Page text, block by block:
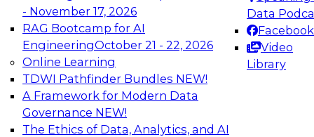
- November 17, 2026
RAG Bootcamp for AI
EngineeringOctober 21 - 22, 2026
Online Learning
TDWI Pathfinder Bundles NEW!
A Framework for Modern Data
Governance NEW!
The Ethics of Data, Analytics, and AI
Data
Facebook
Video
Library
TDWI On-Demand Webinars on
Data Management, Analytics, &
AI